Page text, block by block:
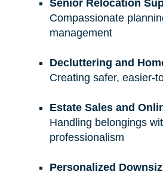
Senior Relocation
Compassionate
management
Decluttering and
Creating safer, easier-
Estate Sales and
Handling belongings
professionalism
Personalized